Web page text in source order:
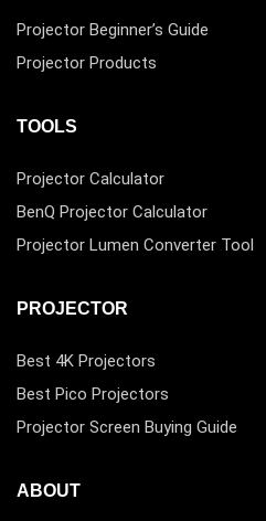
Projector Beginner’s Guide
Projector Products
TOOLS
Projector Calculator
BenQ Projector Calculator
Projector Lumen Converter Tool
PROJECTOR
Best 4K Projectors
Best Pico Projectors
Projector Screen Buying Guide
ABOUT